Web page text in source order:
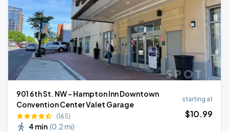
901 6th St. NW - Hampton Inn Downtown
Convention Center Valet Garage
(165)
4 min (0.2 mi)
starting at
$10.99